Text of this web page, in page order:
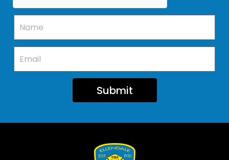
Submit